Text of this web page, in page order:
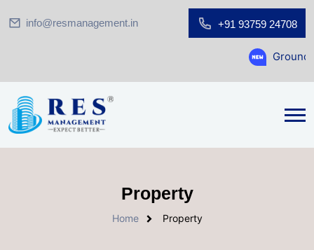
info@resmanagement.in +91 93759 24708
Ground Floor
Property
Home Property